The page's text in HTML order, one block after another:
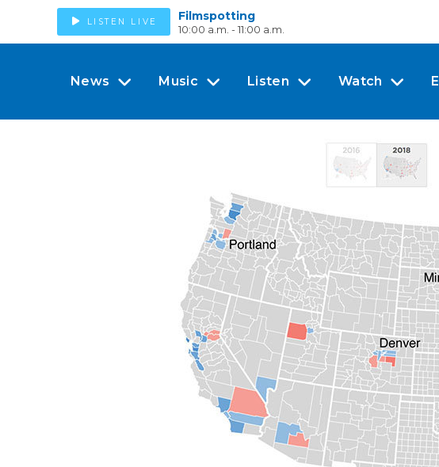
LISTEN LIVE Filmspotting
10:00 a.m. - 11:00 a.m.
News Music Listen Watch